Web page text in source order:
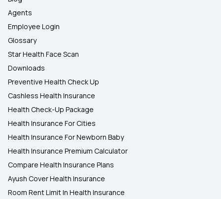
Agents
Employee Login
Glossary
Star Health Face Scan
Downloads
Preventive Health Check Up
Cashless Health Insurance
Health Check-Up Package
Health Insurance For Cities
Health Insurance For Newborn Baby
Health Insurance Premium Calculator
Compare Health Insurance Plans
Ayush Cover Health Insurance
Room Rent Limit In Health Insurance